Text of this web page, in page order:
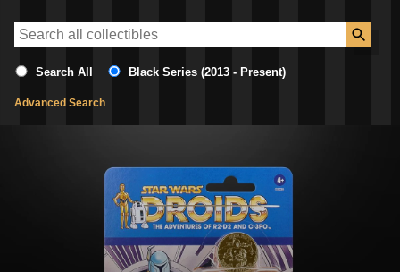
Search All Black Series (2013 - Present)
Advanced Search